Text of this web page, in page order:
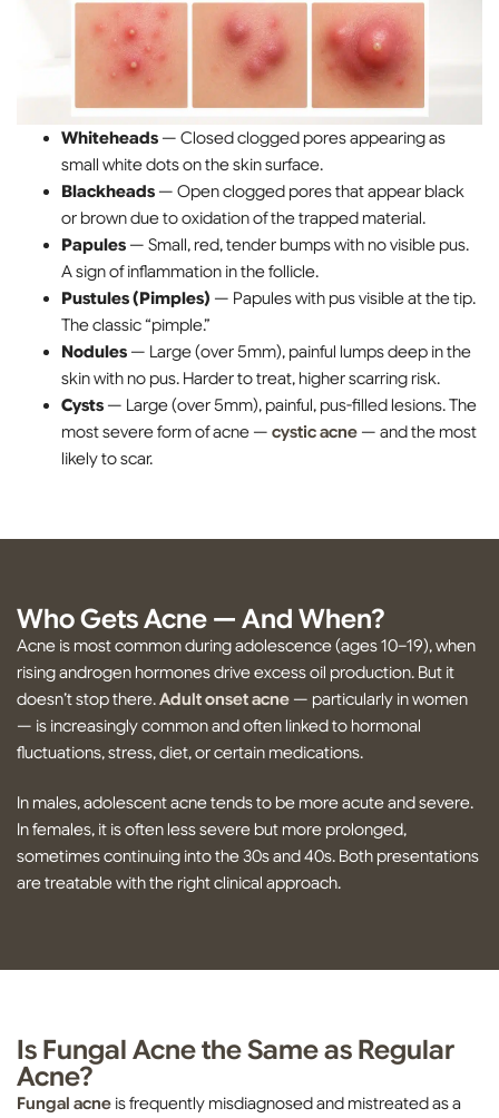
Whiteheads — Closed clogged pores appearing as
small white dots on the skin surface.
Blackheads — Open clogged pores that appear black
or brown due to oxidation of the trapped material.
Papules — Small, red, tender bumps with no visible pus.
A sign of inflammation in the follicle.
Pustules (Pimples) — Papules with pus visible at the tip.
The classic “pimple.”
Nodules — Large (over 5mm), painful lumps deep in the
skin with no pus. Harder to treat, higher scarring risk.
Cysts — Large (over 5mm), painful, pus-filled lesions. The
most severe form of acne — cystic acne — and the most
likely to scar.
Who Gets Acne — And When?
Acne is most common during adolescence (ages 10–19), when
rising androgen hormones drive excess oil production. But it
doesn’t stop there.Adult onset acne — particularly in women
— is increasingly common and often linked to hormonal
fluctuations, stress, diet, or certain medications.
In males, adolescent acne tends to be more acute and severe.
In females, it is often less severe but more prolonged,
sometimes continuing into the 30s and 40s. Both presentations
are treatable with the right clinical approach.
Is Fungal Acne the Same as Regular
Acne?
Fungal acne is frequently misdiagnosed and mistreated as a